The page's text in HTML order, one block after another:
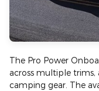
The Pro Power
across multiple trims,
camping gear. The